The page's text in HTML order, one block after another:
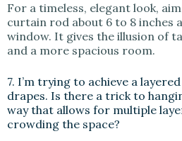
For a timeless, elegant look,
curtain rod about 6 to 8 inches
window. It gives the illusion of
and a more spacious room.
7. I’m trying to achieve a
drapes. Is there a trick to
way that allows for multiple
crowding the space?